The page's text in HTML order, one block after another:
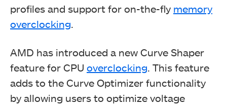
profiles and support for on-the-fly memory
overclocking
AMD has introduced a new Curve Shaper
feature for CPU overclocking . This feature
adds to the Curve Optimizer functionality
by allowing users to optimize voltage